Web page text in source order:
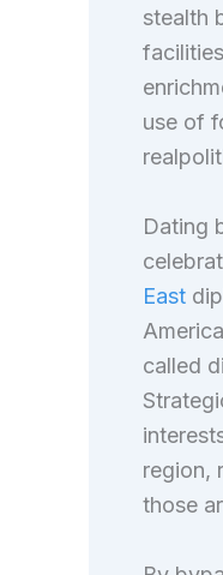
stealth
use of
Dating
East
called
region,
those